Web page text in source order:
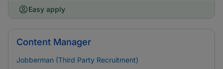
Easy apply
Content Manager
Jobberman (Third Party Recruitment)